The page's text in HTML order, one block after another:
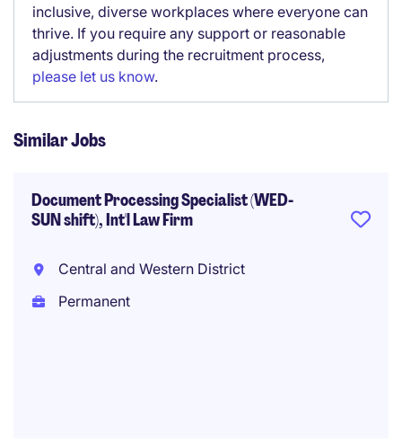
inclusive, diverse workplaces where everyone can
thrive. If you require any support or reasonable
adjustments during the recruitment process,
please let us know.
Similar Jobs
Document Processing Specialist (WED-
SUN shift), Int'l Law Firm
Central and Western District
Permanent